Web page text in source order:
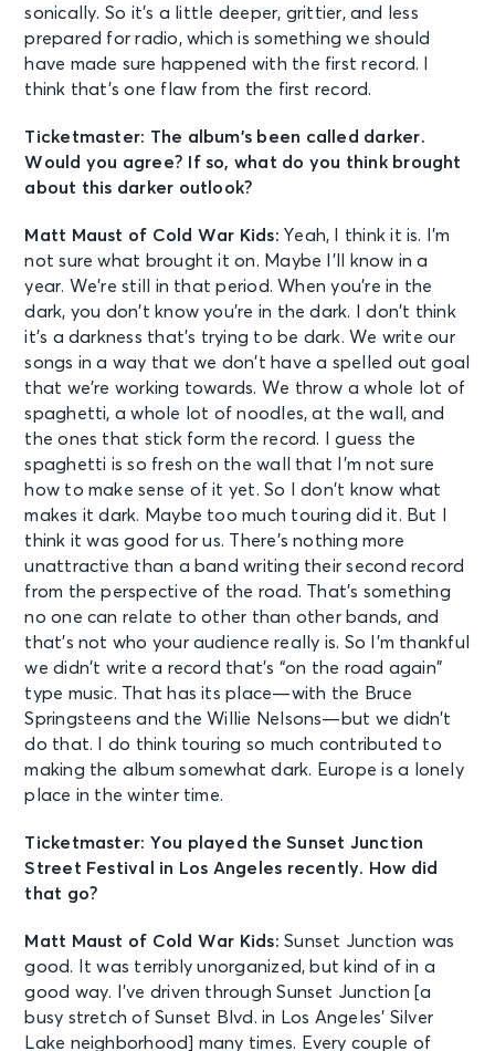
sonically. So it’s a little deeper, grittier, and less
prepared for radio, which is something we should
have made sure happened with the first record. I
think that’s one flaw from the first record.
Ticketmaster: The album’s been called darker.
Would you agree? If so, what do you think brought
about this darker outlook?
Matt Maust of Cold War Kids: Yeah, I think it is. I’m
not sure what brought it on. Maybe I’ll know in a
year. We’re still in that period. When you’re in the
dark, you don’t know you’re in the dark. I don’t think
it’s a darkness that’s trying to be dark. We write our
songs in a way that we don’t have a spelled out goal
that we’re working towards. We throw a whole lot of
spaghetti, a whole lot of noodles, at the wall, and
the ones that stick form the record. I guess the
spaghetti is so fresh on the wall that I’m not sure
how to make sense of it yet. So I don’t know what
makes it dark. Maybe too much touring did it. But I
think it was good for us. There’s nothing more
unattractive than a band writing their second record
from the perspective of the road. That’s something
no one can relate to other than other bands, and
that’s not who your audience really is. So I’m thankful
we didn’t write a record that’s “on the road again”
type music. That has its place—with the Bruce
Springsteens and the Willie Nelsons—but we didn’t
do that. I do think touring so much contributed to
making the album somewhat dark. Europe is a lonely
place in the winter time.
Ticketmaster: You played the Sunset Junction
Street Festival in Los Angeles recently. How did
that go?
Matt Maust of Cold War Kids: Sunset Junction was
good. It was terribly unorganized, but kind of in a
good way. I’ve driven through Sunset Junction [a
busy stretch of Sunset Blvd. in Los Angeles’ Silver
Lake neighborhood] many times. Every couple of